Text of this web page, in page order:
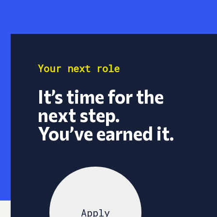
Your next role
It’s time for the
next step.
You’ve earned it.
Apply